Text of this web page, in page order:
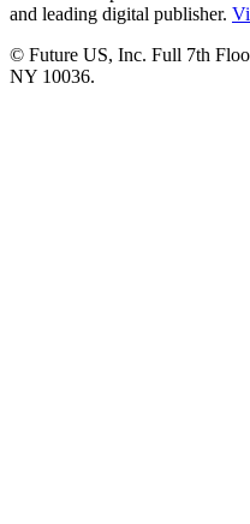
and leading digital publisher.
© Future US, Inc. Full 7th
NY 10036.